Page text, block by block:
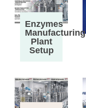
Enzymes
Manufacturing
Plant
Setup